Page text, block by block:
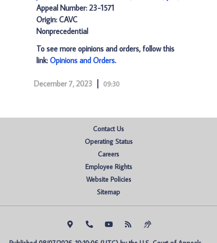
Appeal Number: 23-1571
Origin: CAVC
Nonprecedential
To see more opinions and orders, follow this
link: Opinions and Orders.
December 7, 2023 09:30
Contact Us
Operating Status
Careers
Employee Rights
Website Policies
Sitemap